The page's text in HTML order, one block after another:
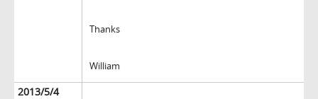
Thanks
William
2013/5/4